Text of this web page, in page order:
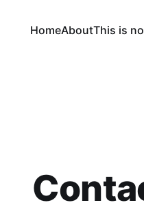
HomeAboutThis is